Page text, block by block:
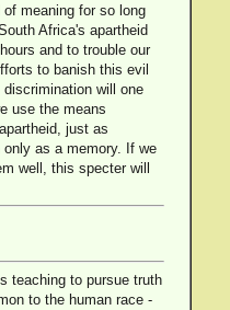
meaning for so long
Africa's apartheid
and to trouble our
to banish this evil
will one
use the means
just as
as a memory. If we
well, this specter will
teaching to pursue truth
to the human race -